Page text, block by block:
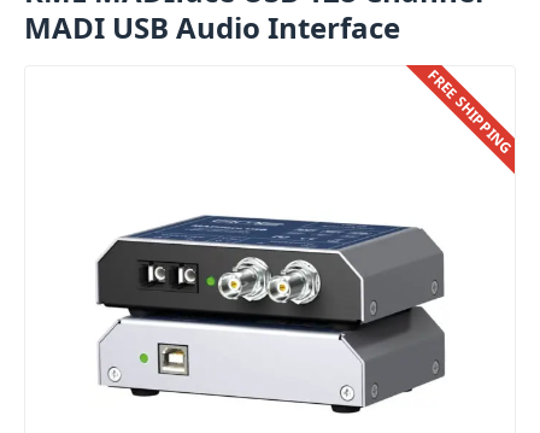
MADI USB Audio Interface
FREE SHIPPING